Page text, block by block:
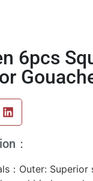
6pcs
：
：Outer: